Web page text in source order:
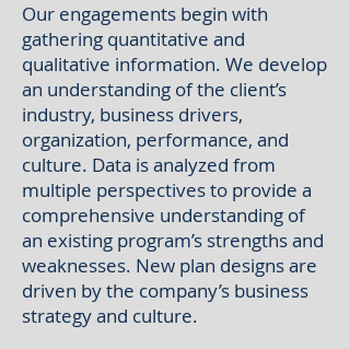
Our engagements begin with
gathering quantitative and
qualitative information. We develop
an understanding of the client’s
industry, business drivers,
organization, performance, and
culture. Data is analyzed from
multiple perspectives to provide a
comprehensive understanding of
an existing program’s strengths and
weaknesses. New plan designs are
driven by the company’s business
strategy and culture.